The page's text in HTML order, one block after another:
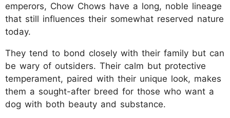
emperors, Chow Chows have a long, noble lineage
that still influences their somewhat reserved nature
today.
They tend to bond closely with their family but can
be wary of outsiders. Their calm but protective
temperament, paired with their unique look, makes
them a sought-after breed for those who want a
dog with both beauty and substance.